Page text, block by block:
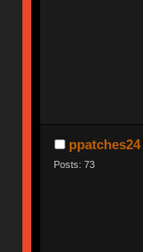
ppatches24
Posts: 73